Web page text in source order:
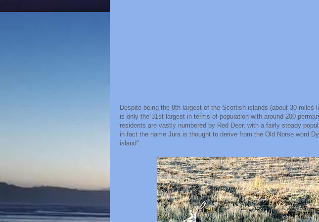
Despite being the 8th largest of the Scottish islands (about 30 miles
is only the 31st largest in terms of population with around 200
residents are vastly numbered by Red Deer, with a fairly steady
in fact the name Jura is thought to derive from the Old Norse word
island".